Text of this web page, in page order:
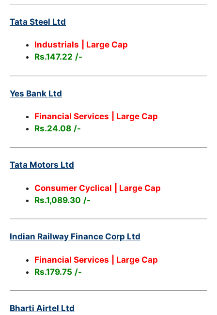
Tata Steel Ltd
Industrials
| Large Cap
Rs.147.22 /-
Yes Bank Ltd
Financial Services
| Large Cap
Rs.24.08 /-
Tata Motors Ltd
Consumer Cyclical
| Large Cap
Rs.1,089.30 /-
Indian Railway Finance Corp Ltd
Financial Services
| Large Cap
Rs.179.75 /-
Bharti Airtel Ltd